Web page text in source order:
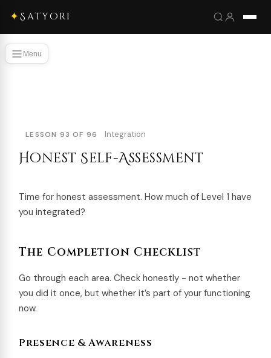
✦Satyori
Menu
LESSON 93 OF 96 Integration
Honest Self-Assessment
Time for honest assessment. How much of Level 1 have
you integrated?
The Completion Checklist
Go through each area. Check honestly - not whether
you did it once, but whether it’s part of your functioning
now.
Presence & Awareness